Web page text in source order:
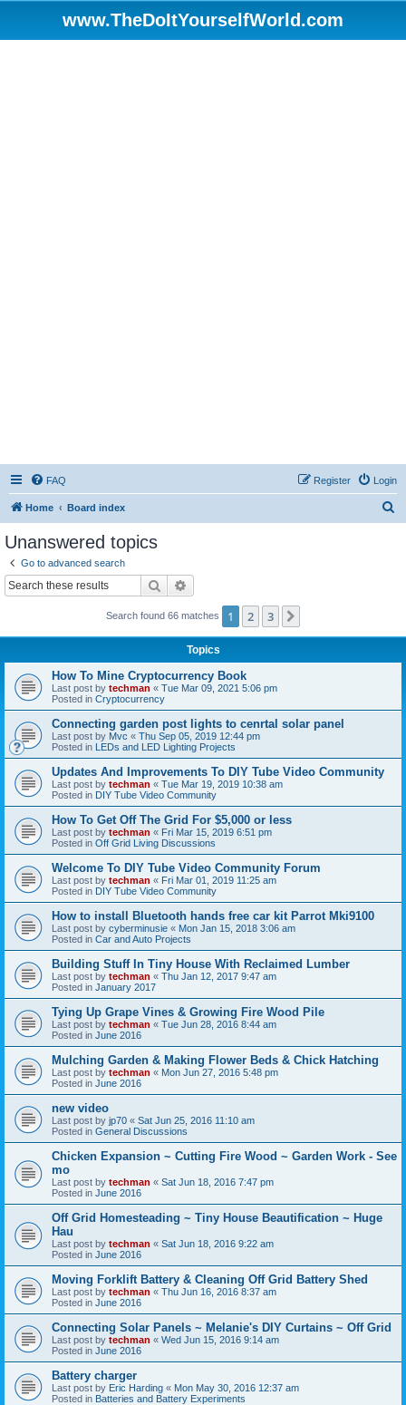
www.TheDoItYourselfWorld.com
FAQ Login
Register
Home Board index
Unanswered topics
Go to advanced search
Search
Search found 66 matches 1 2 3
Topics
How To Mine Cryptocurrency Book
Last post by techman « Tue Mar 09, 2021 5:06 pm
Posted in Cryptocurrency
Connecting garden post lights to cenrtal solar panel
Last post by Mvc « Thu Sep 05, 2019 12:44 pm
Posted in LEDs and LED Lighting Projects
Updates And Improvements To DIY Tube Video Community
Last post by techman « Tue Mar 19, 2019 10:38 am
Posted in DIY Tube Video Community
How To Get Off The Grid For $5,000 or less
Last post by techman « Fri Mar 15, 2019 6:51 pm
Posted in Off Grid Living Discussions
Welcome To DIY Tube Video Community Forum
Last post by techman « Fri Mar 01, 2019 11:25 am
Posted in DIY Tube Video Community
How to install Bluetooth hands free car kit Parrot Mki9100
Last post by cyberminusie « Mon Jan 15, 2018 3:06 am
Posted in Car and Auto Projects
Building Stuff In Tiny House With Reclaimed Lumber
Last post by techman « Thu Jan 12, 2017 9:47 am
Posted in January 2017
Tying Up Grape Vines & Growing Fire Wood Pile
Last post by techman « Tue Jun 28, 2016 8:44 am
Posted in June 2016
Mulching Garden & Making Flower Beds & Chick Hatching
Last post by techman « Mon Jun 27, 2016 5:48 pm
Posted in June 2016
new video
Last post by jp70 « Sat Jun 25, 2016 11:10 am
Posted in General Discussions
Chicken Expansion ~ Cutting Fire Wood ~ Garden Work - See
mo
Last post by techman « Sat Jun 18, 2016 7:47 pm
Posted in June 2016
Off Grid Homesteading ~ Tiny House Beautification ~ Huge
Hau
Last post by techman « Sat Jun 18, 2016 9:22 am
Posted in June 2016
Moving Forklift Battery & Cleaning Off Grid Battery Shed
Last post by techman « Thu Jun 16, 2016 8:37 am
Posted in June 2016
Connecting Solar Panels ~ Melanie's DIY Curtains ~ Off Grid
Last post by techman « Wed Jun 15, 2016 9:14 am
Posted in June 2016
Battery charger
Last post by Eric Harding « Mon May 30, 2016 12:37 am
Posted in Batteries and Battery Experiments